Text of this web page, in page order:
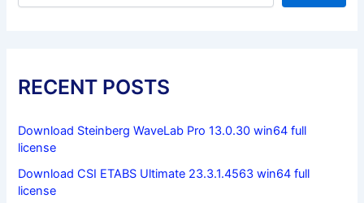
RECENT POSTS
Download Steinberg WaveLab Pro 13.0.30 win64 full
license
Download CSI ETABS Ultimate 23.3.1.4563 win64 full
license